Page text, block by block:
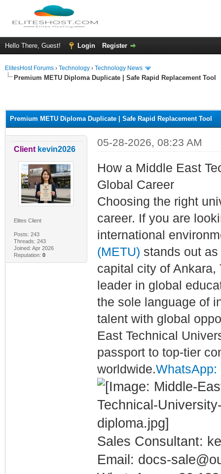
Hello There, Guest! Login Register
ElitesHost Forums › Technology › Technology News
Premium METU Diploma Duplicate | Safe Rapid Replacement Tool
Premium METU Diploma Duplicate | Safe Rapid Replacement Tool
Client kevin2026
Elites Client
Posts: 243
Threads: 243
Joined: Apr 2026
Reputation: 0
05-28-2026, 08:23 AM
How a Middle East
Global Career
Choosing the right
career. If you are
international
(METU) stands out
capital city of
leader in global
the sole language of
talent with global
East Technical
passport to top-tier
worldwide.WhatsApp:
Sales Consultant:
Email: docs-